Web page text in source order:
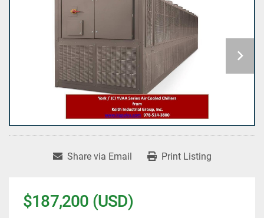
Share via Email Print Listing
$187,200 (USD)